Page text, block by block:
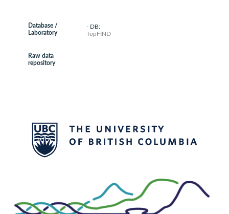
Database /
Laboratory
- DB:
TopFIND
Raw data
repository